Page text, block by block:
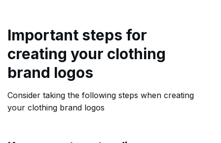
Important steps for
creating your clothing
brand logos
Consider taking the following steps when creating
your clothing brand logos